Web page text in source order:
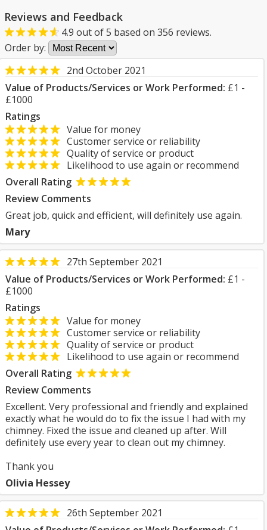
Reviews and Feedback
4.9 out of5 based on 356 reviews.
Order by:
2nd October 2021
Value of Products/Services or Work Performed: £1 -
£1000
Ratings
Value for money
Customer service or reliability
Quality of service or product
Likelihood to use again or recommend
Overall Rating
Review Comments
Great job, quick and efficient, will definitely use again.
Mary
27th September 2021
Value of Products/Services or Work Performed: £1 -
£1000
Ratings
Value for money
Customer service or reliability
Quality of service or product
Likelihood to use again or recommend
Overall Rating
Review Comments
Excellent. Very professional and friendly and explained
exactly what he would do to fix the issue I had with my
chimney. Fixed the issue and cleaned up after. Will
definitely use every year to clean out my chimney.
Thank you
Olivia Hessey
26th September 2021